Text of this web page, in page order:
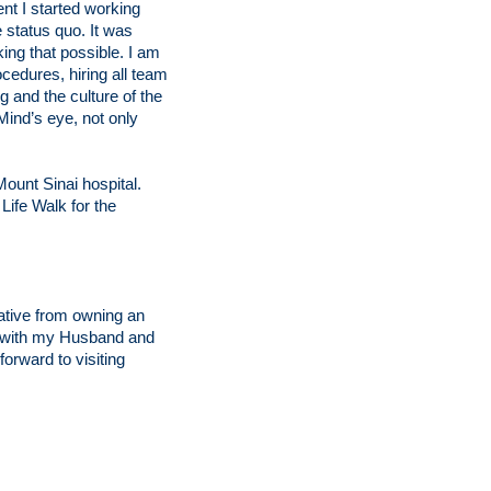
I started working
status quo. It was
that possible. I am
hiring all team
and the culture of the
eye, not only
Sinai hospital.
Walk for the
from owning an
my Husband and
to visiting